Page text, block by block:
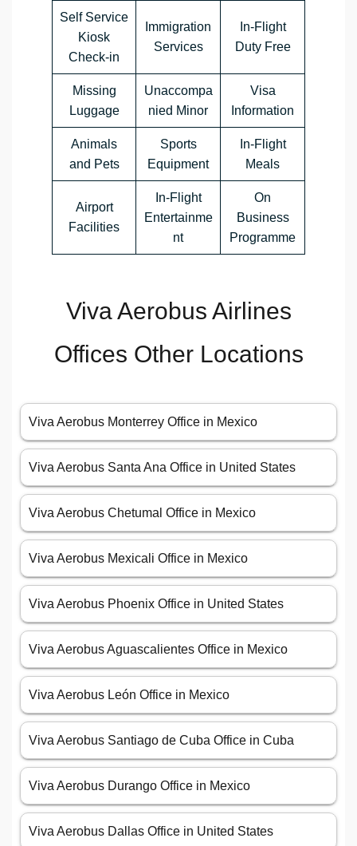
Self Service
Kiosk
Check-in
Immigration
Services
In-Flight
Duty Free
Missing
Luggage
Unaccompa
nied Minor
Visa
Information
Animals
and Pets
Sports
Equipment
In-Flight
Meals
Airport
Facilities
In-Flight
Entertainme
nt
On
Business
Programme
Viva Aerobus Airlines
Offices Other Locations
Viva Aerobus Monterrey Office in Mexico
Viva Aerobus Santa Ana Office in United States
Viva Aerobus Chetumal Office in Mexico
Viva Aerobus Mexicali Office in Mexico
Viva Aerobus Phoenix Office in United States
Viva Aerobus Aguascalientes Office in Mexico
Viva Aerobus León Office in Mexico
Viva Aerobus Santiago de Cuba Office in Cuba
Viva Aerobus Durango Office in Mexico
Viva Aerobus Dallas Office in United States